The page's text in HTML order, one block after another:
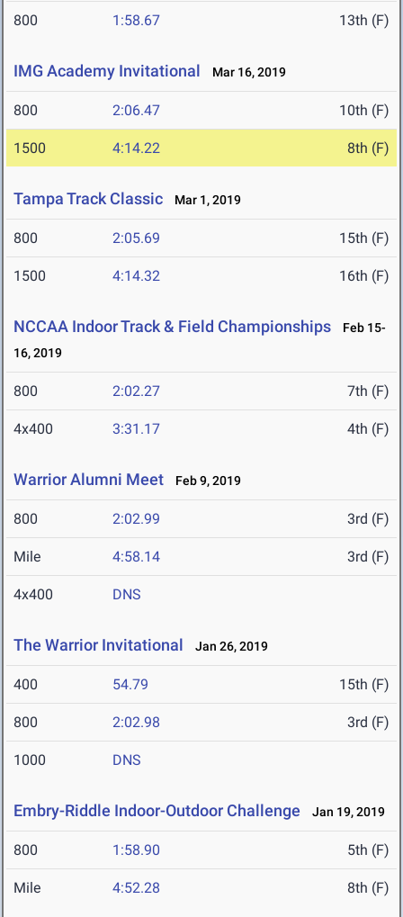
800 1:58.67 13th (F)
IMG Academy Invitational Mar 16, 2019
800 2:06.47 10th (F)
1500 4:14.22 8th (F)
Tampa Track Classic Mar 1, 2019
800 2:05.69 15th (F)
1500 4:14.32 16th (F)
NCCAA Indoor Track & Field Championships
Feb 15-
16, 2019
800 2:02.27 7th (F)
4x400 3:31.17 4th (F)
Warrior Alumni Meet Feb 9, 2019
800 2:02.99 3rd (F)
Mile 4:58.14 3rd (F)
4x400 DNS
The Warrior Invitational Jan 26, 2019
400 54.79 15th (F)
800 2:02.98 3rd (F)
1000 DNS
Embry-Riddle Indoor-Outdoor Challenge Jan 19, 2019
800 1:58.90 5th (F)
Mile 4:52.28 8th (F)